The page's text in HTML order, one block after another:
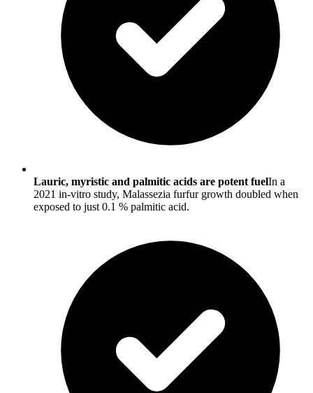
Lauric, myristic and palmitic acids are potent fuelIn a
2021 in-vitro study, Malassezia furfur growth doubled when
exposed to just 0.1 % palmitic acid.